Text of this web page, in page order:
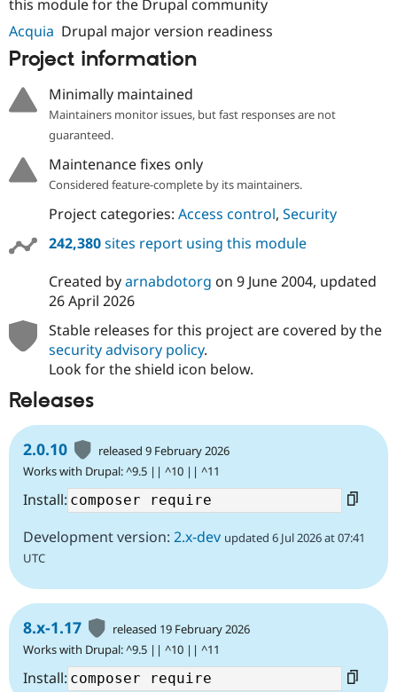
this module for the Drupal community
Acquia Drupal major version readiness
Project information
Minimally maintained
Maintainers monitor issues, but fast responses are not
guaranteed.
Maintenance fixes only
Considered feature-complete by its maintainers.
Project categories: Access control, Security
242,380sites report using this module
Created byarnabdotorg on 9 June 2004, updated
26 April 2026
Stable releases for this project are covered by the
security advisory policy.
Look for the shield icon below.
Releases
2.0.10
released 9 February 2026
Works with Drupal: ^9.5 || ^10 || ^11
Install:
Development version: 2.x-dev updated 6 Jul 2026 at 07:41
UTC
8.x-1.17
released 19 February 2026
Works with Drupal: ^9.5 || ^10 || ^11
Install: